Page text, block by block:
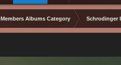
Members Albums Category Schrodinger